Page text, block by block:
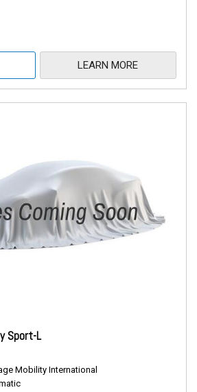
LEARN MORE
Sport-L
Mobility International